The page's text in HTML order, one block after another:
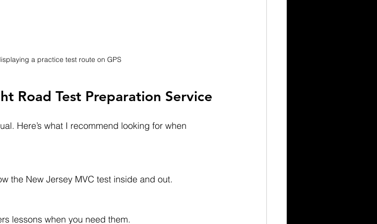
a practice test route on GPS
Road Test Preparation Service
Here’s what I recommend looking for when
the New Jersey MVC test inside and out.
lessons when you need them.